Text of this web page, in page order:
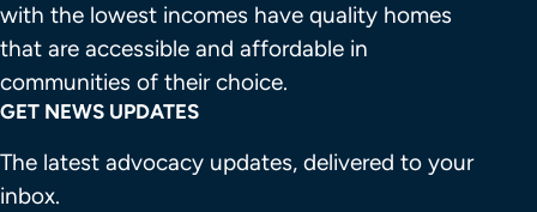
with the lowest incomes have quality homes
that are accessible and affordable in
communities of their choice.
GET NEWS UPDATES
The latest advocacy updates, delivered to your
inbox.